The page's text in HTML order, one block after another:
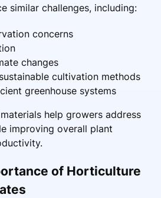
similar challenges, including:
concerns
changes
cultivation methods
greenhouse systems
help growers address
improving overall plant
of Horticulture